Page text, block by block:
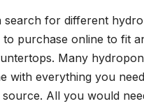
search for different
to purchase online to fit
Many
with everything you
All you would